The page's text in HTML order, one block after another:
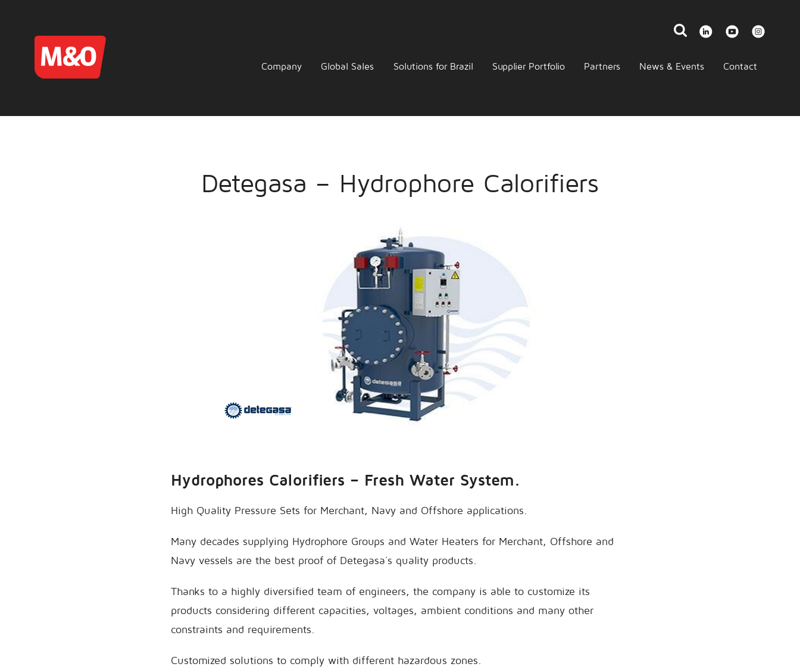
Company Global Sales Solutions for Brazil Supplier Portfolio Partners News & Events Contact
Detegasa – Hydrophore Calorifiers
Hydrophores Calorifiers – Fresh Water System.
High Quality Pressure Sets for Merchant, Navy and Offshore applications.
Many decades supplying Hydrophore Groups and Water Heaters for Merchant, Offshore and
Navy vessels are the best proof of Detegasa´s quality products.
Thanks to a highly diversified team of engineers, the company is able to customize its
products considering different capacities, voltages, ambient conditions and many other
constraints and requirements.
Customized solutions to comply with different hazardous zones.